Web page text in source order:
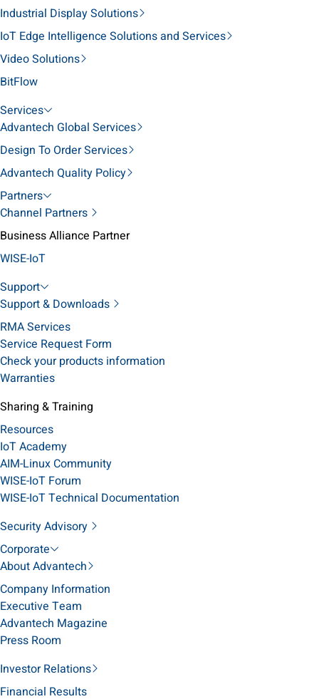
Industrial Display Solutions
IoT Edge Intelligence Solutions and Services
Video Solutions
BitFlow
Services
Advantech Global Services
Design To Order Services
Advantech Quality Policy
Partners
Channel Partners
Business Alliance Partner
WISE-IoT
Support
Support & Downloads
RMA Services
Service Request Form
Check your products information
Warranties
Sharing & Training
Resources
IoT Academy
AIM-Linux Community
WISE-IoT Forum
WISE-IoT Technical Documentation
Security Advisory
Corporate
About Advantech
Company Information
Executive Team
Advantech Magazine
Press Room
Investor Relations
Financial Results